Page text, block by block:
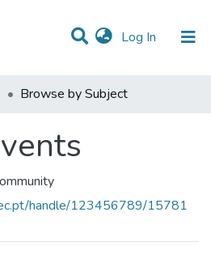
Log In (current)
Browse by Subject
handle/123456789/15781